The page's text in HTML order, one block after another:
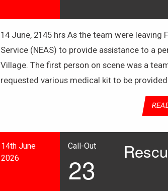
14 June, 2145 hrs As the team were
Service (NEAS) to provide assistance to a
Village. The first person on scene was a
requested various medical kit to be
14th June
2026
Call-Out
23